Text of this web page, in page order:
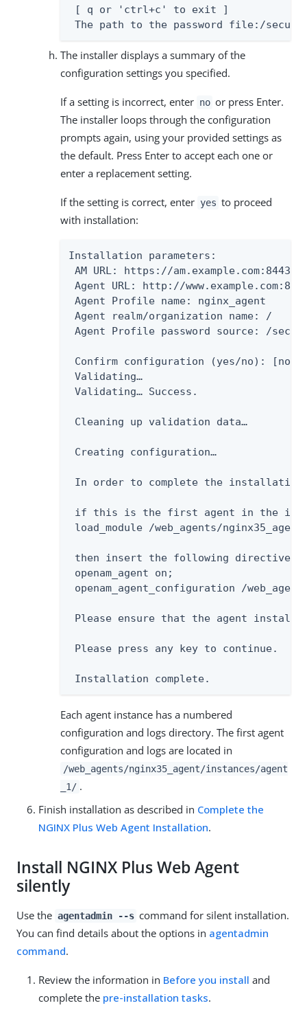
[ q or 'ctrl+c' to exit ]
The path to the password file:/
The installer displays a summary of the
configuration settings you specified.
If a setting is incorrect, enter no or press Enter.
The installer loops through the configuration
prompts again, using your provided settings as
the default. Press Enter to accept each one or
enter a replacement setting.
If the setting is correct, enter yes to proceed
with installation:
Installation parameters:
AM URL: https://am.example.com:8443/
Agent URL: http://www.example.com:80
Agent Profile name: nginx_agent
Agent realm/organization name: /
Agent Profile password source: /
Confirm configuration (yes/no): [no]:
Validating…​
Validating…​ Success.
Cleaning up validation data…​
Creating configuration…​
In order to complete the
if this is the first agent in the
load_module /web_agents/
then insert the following directives
openam_agent on;
openam_agent_configuration /
Please ensure that the agent
Please press any key to continue.
Installation complete.
Each agent instance has a numbered
configuration and logs directory. The first agent
configuration and logs are located in
/web_agents/nginx35_agent/instances/agent
_1/ .
Finish installation as described in Complete the
NGINX Plus Web Agent Installation.
Install NGINX Plus Web Agent
silently
Use the agentadmin --s command for silent installation.
You can find details about the options in agentadmin
command.
Review the information in Before you install and
complete the pre-installation tasks.